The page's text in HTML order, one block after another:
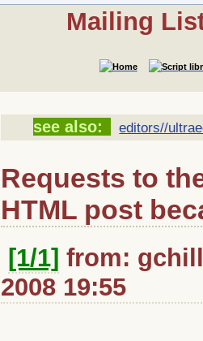
Mailing
see also: editors//
Requests to
HTML post
[1/1] from:
2008 19:55